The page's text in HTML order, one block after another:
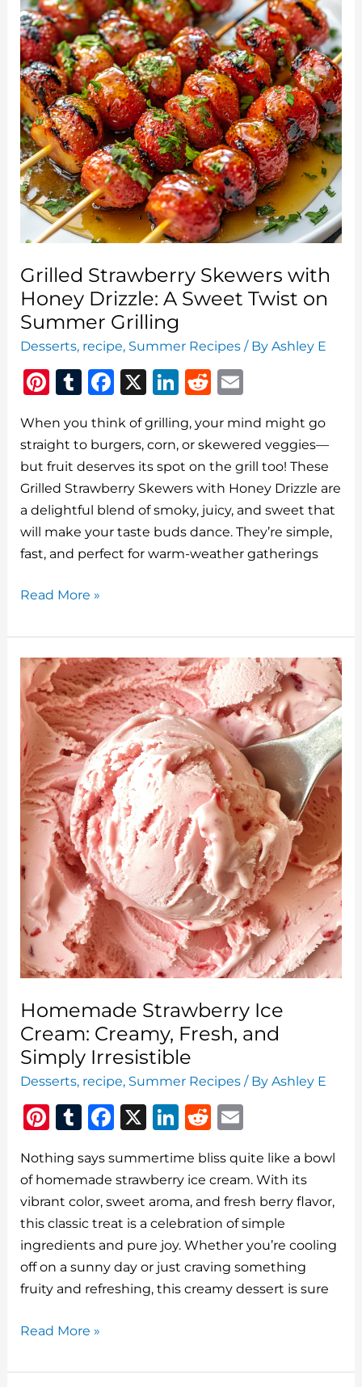
a
Classic
Favorite
Grilled Strawberry Skewers with
Honey Drizzle: A Sweet Twist on
Summer Grilling
Desserts, recipe, Summer Recipes / ByAshley E
Pi
te
re
st
T
m
bl
r
F
c
e
b
o
o
k
X
Li
k
e
dI
n
R
d
di
t
ai
l
When you think of grilling, your mind might go
straight to burgers, corn, or skewered veggies—
but fruit deserves its spot on the grill too! These
Grilled Strawberry Skewers with Honey Drizzle are
a delightful blend of smoky, juicy, and sweet that
will make your taste buds dance. They’re simple,
fast, and perfect for warm-weather gatherings
Grilled
Skewers
with
Honey
Drizzle:
A
Sweet
Twist
on
Summer
Grilling
Read More »
Homemade Strawberry Ice
Cream: Creamy, Fresh, and
Simply Irresistible
Desserts, recipe, Summer Recipes / ByAshley E
Pi
te
re
st
T
m
bl
r
F
c
e
b
o
o
k
X
Li
k
e
dI
n
R
d
di
t
ai
l
Nothing says summertime bliss quite like a bowl
of homemade strawberry ice cream. With its
vibrant color, sweet aroma, and fresh berry flavor,
this classic treat is a celebration of simple
ingredients and pure joy. Whether you’re cooling
off on a sunny day or just craving something
fruity and refreshing, this creamy dessert is sure
Homemade
Ice
Read More »